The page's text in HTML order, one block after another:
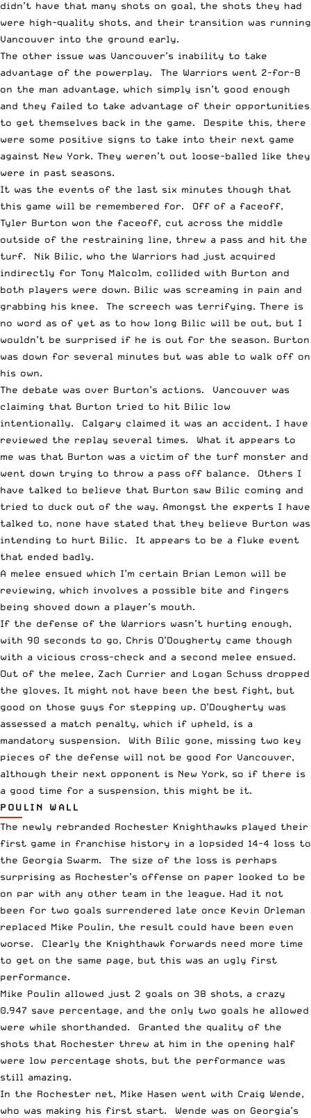
didn’t have that many shots on goal, the shots they had
were high-quality shots, and their transition was running
Vancouver into the ground early.
The other issue was Vancouver’s inability to take
advantage of the powerplay. The Warriors went 2-for-8
on the man advantage, which simply isn’t good enough
and they failed to take advantage of their opportunities
to get themselves back in the game. Despite this, there
were some positive signs to take into their next game
against New York. They weren’t out loose-balled like they
were in past seasons.
It was the events of the last six minutes though that
this game will be remembered for. Off of a faceoff,
Tyler Burton won the faceoff, cut across the middle
outside of the restraining line, threw a pass and hit the
turf. Nik Bilic, who the Warriors had just acquired
indirectly for Tony Malcolm, collided with Burton and
both players were down. Bilic was screaming in pain and
grabbing his knee. The screech was terrifying. There is
no word as of yet as to how long Bilic will be out, but I
wouldn’t be surprised if he is out for the season. Burton
was down for several minutes but was able to walk off on
his own.
The debate was over Burton’s actions. Vancouver was
claiming that Burton tried to hit Bilic low
intentionally. Calgary claimed it was an accident. I have
reviewed the replay several times. What it appears to
me was that Burton was a victim of the turf monster and
went down trying to throw a pass off balance. Others I
have talked to believe that Burton saw Bilic coming and
tried to duck out of the way. Amongst the experts I have
talked to, none have stated that they believe Burton was
intending to hurt Bilic. It appears to be a fluke event
that ended badly.
A melee ensued which I’m certain Brian Lemon will be
reviewing, which involves a possible bite and fingers
being shoved down a player’s mouth.
If the defense of the Warriors wasn’t hurting enough,
with 90 seconds to go, Chris O’Dougherty came though
with a vicious cross-check and a second melee ensued.
Out of the melee, Zach Currier and Logan Schuss dropped
the gloves. It might not have been the best fight, but
good on those guys for stepping up. O’Dougherty was
assessed a match penalty, which if upheld, is a
mandatory suspension. With Bilic gone, missing two key
pieces of the defense will not be good for Vancouver,
although their next opponent is New York, so if there is
a good time for a suspension, this might be it.
POULIN WALL
The newly rebranded Rochester Knighthawks played their
first game in franchise history in a lopsided 14-4 loss to
the Georgia Swarm. The size of the loss is perhaps
surprising as Rochester’s offense on paper looked to be
on par with any other team in the league. Had it not
been for two goals surrendered late once Kevin Orleman
replaced Mike Poulin, the result could have been even
worse. Clearly the Knighthawk forwards need more time
to get on the same page, but this was an ugly first
performance.
Mike Poulin allowed just 2 goals on 38 shots, a crazy
0.947 save percentage, and the only two goals he allowed
were while shorthanded. Granted the quality of the
shots that Rochester threw at him in the opening half
were low percentage shots, but the performance was
still amazing.
In the Rochester net, Mike Hasen went with Craig Wende,
who was making his first start. Wende was on Georgia’s